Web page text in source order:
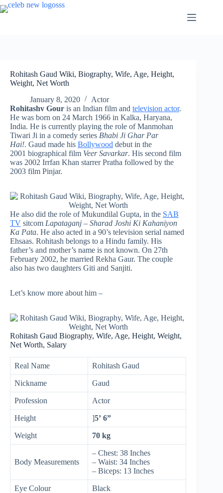
Skip
to
Rohitash Gaud Wiki, Biography, Wife, Age, Height,
Weight, Net Worth
January 8, 2020
Actor
Rohitashv Gour is an Indian film and television actor.
He was born on 24 March 1966 in Kalka, Haryana,
India. He is currently playing the role of Manmohan
Tiwari Ji in a comedy series Bhabi Ji Ghar Par
Hai!. Gaud made his Bollywood debut in the
2001 biographical film Veer Savarkar. His second film
was 2002 Irrfan Khan starrer Pratha followed by the
2003 film Pinjar.
He also did the role of Mukundilal Gupta, in the SAB
TV sitcom Lapataganj – Sharad Joshi Ki Kahaniyon
Ka Pata. He also acted in a 90’s television serial named
Ehsaas. Rohitash belongs to a Hindu family. His
father’s and mother’s name is not known. On 27th
February 2002, he married Rekha Gaur. The couple
also has two daughters Giti and Sanjiti.
Let’s know more about him –
Rohitash Gaud Biography, Wife, Age, Height, Weight,
Net Worth, Salary
Real Name Rohitash Gaud
Nickname Gaud
Profession Actor
Height ]5’ 6”
Weight 70 kg
Body Measurements
– Chest: 38 Inches
– Waist: 34 Inches
– Biceps: 13 Inches
Eye Colour Black